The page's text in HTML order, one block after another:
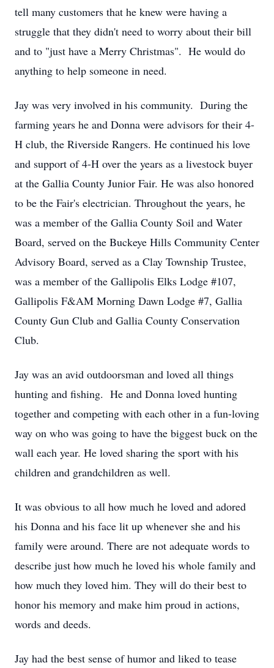
tell many customers that he knew were having a
struggle that they didn't need to worry about their bill
and to "just have a Merry Christmas". He would do
anything to help someone in need.
Jay was very involved in his community. During the
farming years he and Donna were advisors for their 4-
H club, the Riverside Rangers. He continued his love
and support of 4-H over the years as a livestock buyer
at the Gallia County Junior Fair. He was also honored
to be the Fair's electrician. Throughout the years, he
was a member of the Gallia County Soil and Water
Board, served on the Buckeye Hills Community Center
Advisory Board, served as a Clay Township Trustee,
was a member of the Gallipolis Elks Lodge #107,
Gallipolis F&AM Morning Dawn Lodge #7, Gallia
County Gun Club and Gallia County Conservation
Club.
Jay was an avid outdoorsman and loved all things
hunting and fishing. He and Donna loved hunting
together and competing with each other in a fun-loving
way on who was going to have the biggest buck on the
wall each year. He loved sharing the sport with his
children and grandchildren as well.
It was obvious to all how much he loved and adored
his Donna and his face lit up whenever she and his
family were around. There are not adequate words to
describe just how much he loved his whole family and
how much they loved him. They will do their best to
honor his memory and make him proud in actions,
words and deeds.
Jay had the best sense of humor and liked to tease